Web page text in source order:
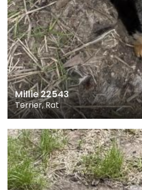
Millie 22543
Terrier, Rat